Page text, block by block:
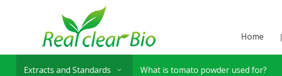
Home |
Extracts and Standards What is tomato powder used for?